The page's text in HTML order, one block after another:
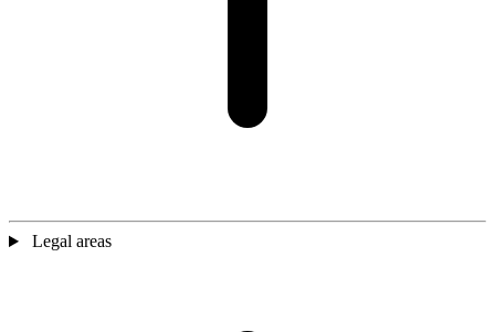
Legal areas